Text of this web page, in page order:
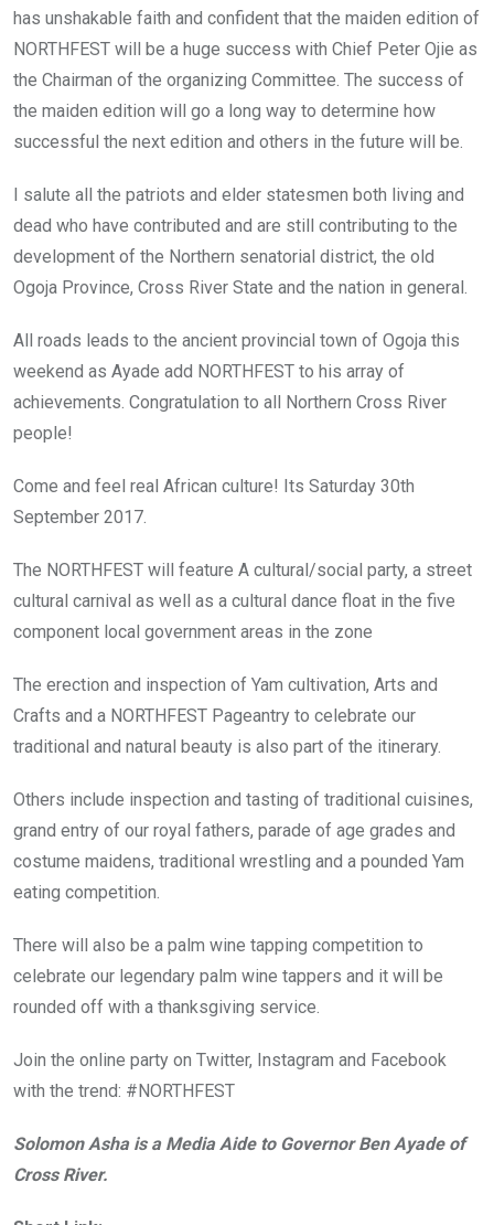
has unshakable faith and confident that the maiden edition of
NORTHFEST will be a huge success with Chief Peter Ojie as
the Chairman of the organizing Committee. The success of
the maiden edition will go a long way to determine how
successful the next edition and others in the future will be.
I salute all the patriots and elder statesmen both living and
dead who have contributed and are still contributing to the
development of the Northern senatorial district, the old
Ogoja Province, Cross River State and the nation in general.
All roads leads to the ancient provincial town of Ogoja this
weekend as Ayade add NORTHFEST to his array of
achievements. Congratulation to all Northern Cross River
people!
Come and feel real African culture! Its Saturday 30th
September 2017.
The NORTHFEST will feature A cultural/social party, a street
cultural carnival as well as a cultural dance float in the five
component local government areas in the zone
The erection and inspection of Yam cultivation, Arts and
Crafts and a NORTHFEST Pageantry to celebrate our
traditional and natural beauty is also part of the itinerary.
Others include inspection and tasting of traditional cuisines,
grand entry of our royal fathers, parade of age grades and
costume maidens, traditional wrestling and a pounded Yam
eating competition.
There will also be a palm wine tapping competition to
celebrate our legendary palm wine tappers and it will be
rounded off with a thanksgiving service.
Join the online party on Twitter, Instagram and Facebook
with the trend: #NORTHFEST
Solomon Asha is a Media Aide to Governor Ben Ayade of
Cross River.